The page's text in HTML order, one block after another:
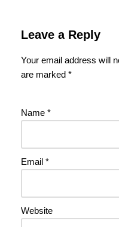
Leave a Reply
Your email address will
are marked *
Name *
Email *
Website